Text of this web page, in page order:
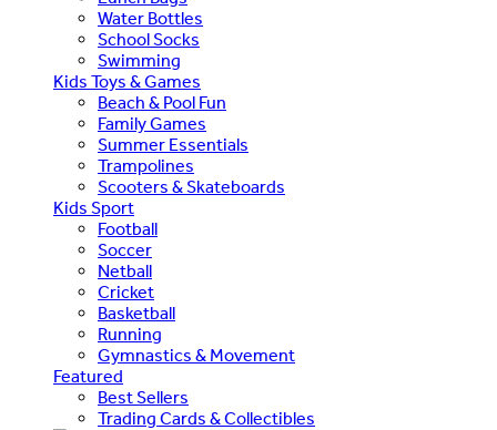
Water Bottles
School Socks
Swimming
Kids Toys & Games
Beach & Pool Fun
Family Games
Summer Essentials
Trampolines
Scooters & Skateboards
Kids Sport
Football
Soccer
Netball
Cricket
Basketball
Running
Gymnastics & Movement
Featured
Best Sellers
Trading Cards & Collectibles